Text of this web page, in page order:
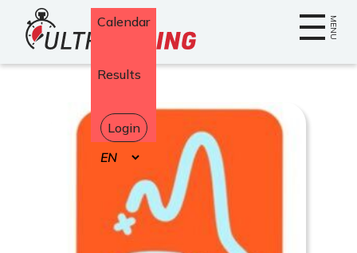
Home MENU
Calendar
Results
Login
Select
your
language